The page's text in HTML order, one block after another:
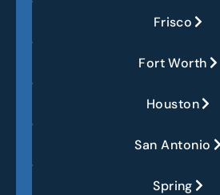
Frisco
Fort Worth
Houston
San Antonio
Spring